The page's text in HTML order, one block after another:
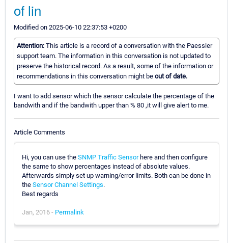
of lin
Modified on 2025-06-10 22:37:53 +0200
Attention: This article is a record of a conversation with the Paessler
support team. The information in this conversation is not updated to
preserve the historical record. As a result, some of the information or
recommendations in this conversation might be out of date.
I want to add sensor which the sensor calculate the percentage of the
bandwith and if the bandwith upper than % 80 ,it will give alert to me.
Article Comments
Hi, you can use the SNMP Traffic Sensorhere and then configure
the same to show percentages instead of absolute values.
Afterwards simply set up warning/error limits. Both can be done in
the Sensor Channel Settings.
Best regards
Jan, 2016 - Permalink